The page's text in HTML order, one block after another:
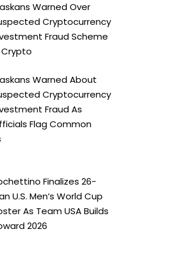
Warned Over
Cryptocurrency
Fraud Scheme
Crypto
Warned About
Cryptocurrency
Fraud As
Flag Common
Finalizes 26-
U.S. Men’s World Cup
As Team USA Builds
2026